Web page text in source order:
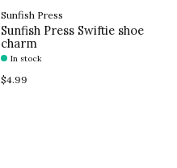
Sunfish Press
Sunfish Press Swiftie shoe
charm
In stock
$4.99